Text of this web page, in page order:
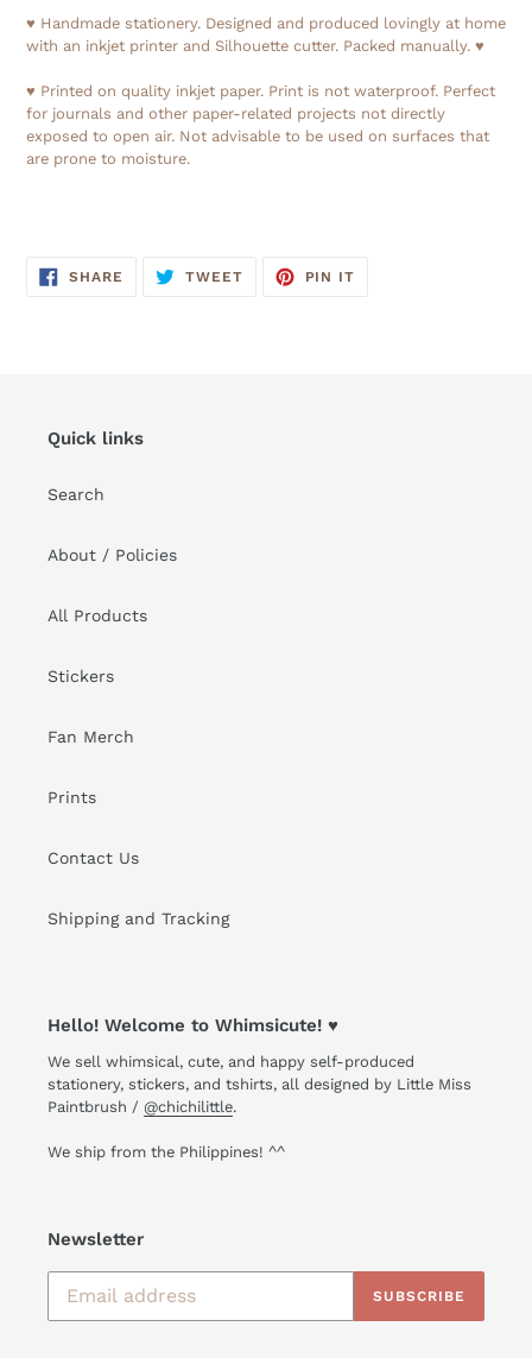
♥ Handmade stationery. Designed and produced lovingly at home
with an inkjet printer and Silhouette cutter. Packed manually. ♥
♥ Printed on quality inkjet paper. Print is not waterproof. Perfect
for journals and other paper-related projects not directly
exposed to open air. Not advisable to be used on surfaces that
are prone to moisture.
SHARE SHARE
TWEETTWEET
PIN IT
Quick links
Search
About / Policies
All Products
Stickers
Fan Merch
Prints
Contact Us
Shipping and Tracking
Hello! Welcome to Whimsicute! ♥
We sell whimsical, cute, and happy self-produced
stationery, stickers, and tshirts, all designed by Little Miss
Paintbrush / @chichilittle.
We ship from the Philippines! ^^
Newsletter
SUBSCRIBE